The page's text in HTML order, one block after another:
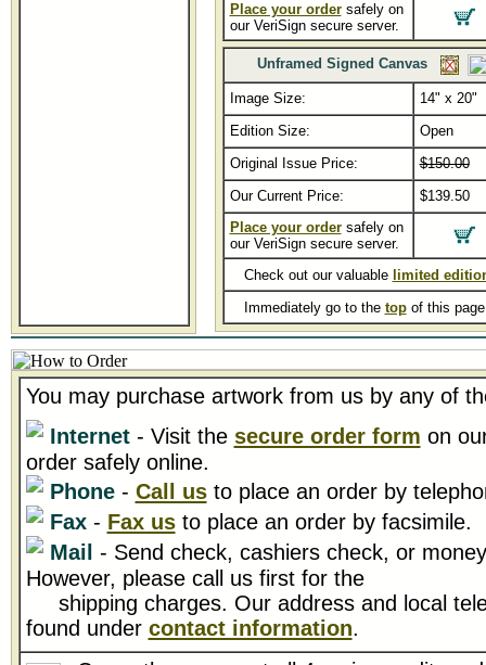
Place your ordersafely on
our VeriSign secure server.
Unframed Signed Canvas
Image Size:
14" x 20"
Edition Size:
Open
Original Issue Price:
$150.00
Our Current Price:
$139.50
Place your ordersafely on
our VeriSign secure server.
Check out our valuable limited
Immediately go to the topof this
You may purchase artwork from us by any of
Internet- Visit the secure order form on
order safely online.
Phone- Call usto place an order by
Fax- Fax usto place an order by facsimile.
Mail - Send check, cashiers check, or
However, please call us first for the
shipping charges. Our address and local
found under contact information.